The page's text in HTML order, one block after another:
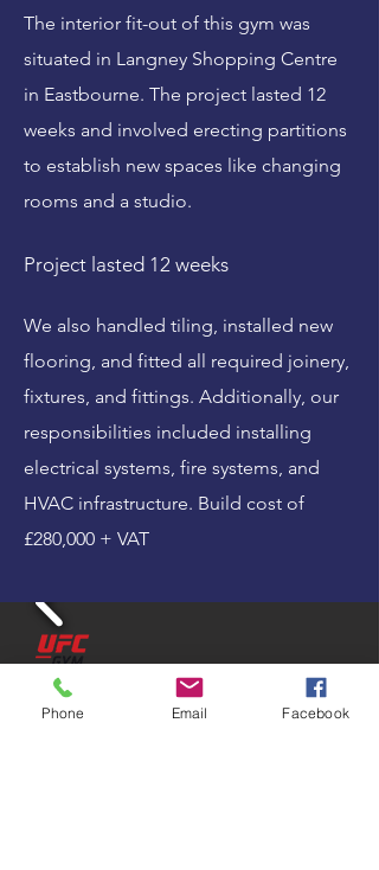
The interior fit-out of this gym was
situated in Langney Shopping Centre
in Eastbourne. The project lasted 12
weeks and involved erecting partitions
to establish new spaces like changing
rooms and a studio.
Project lasted 12 weeks
We also handled tiling, installed new
flooring, and fitted all required joinery,
fixtures, and fittings. Additionally, our
responsibilities included installing
electrical systems, fire systems, and
HVAC infrastructure. Build cost of
£280,000 + VAT
Phone Email Facebook